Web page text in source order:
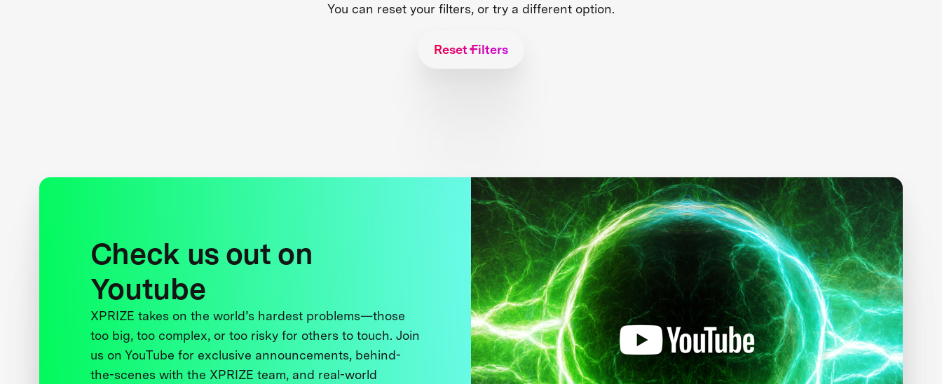
You can reset your filters, or try a different option.
Reset Filters
Check us out on
Youtube
XPRIZE takes on the world’s hardest problems—those
too big, too complex, or too risky for others to touch. Join
us on YouTube for exclusive announcements, behind-
the-scenes with the XPRIZE team, and real-world